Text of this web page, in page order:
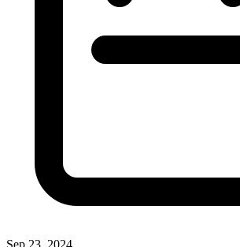
Sep 23, 2024